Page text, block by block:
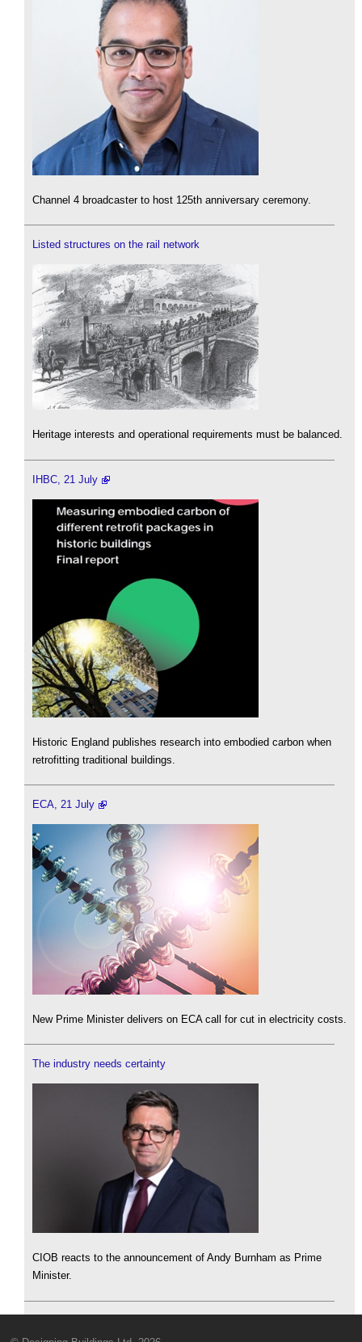
Channel 4 broadcaster to host 125th anniversary ceremony.
Listed structures on the rail network
Heritage interests and operational requirements must be balanced.
IHBC, 21 July
Historic England publishes research into embodied carbon when
retrofitting traditional buildings.
ECA, 21 July
New Prime Minister delivers on ECA call for cut in electricity costs.
The industry needs certainty
CIOB reacts to the announcement of Andy Burnham as Prime
Minister.